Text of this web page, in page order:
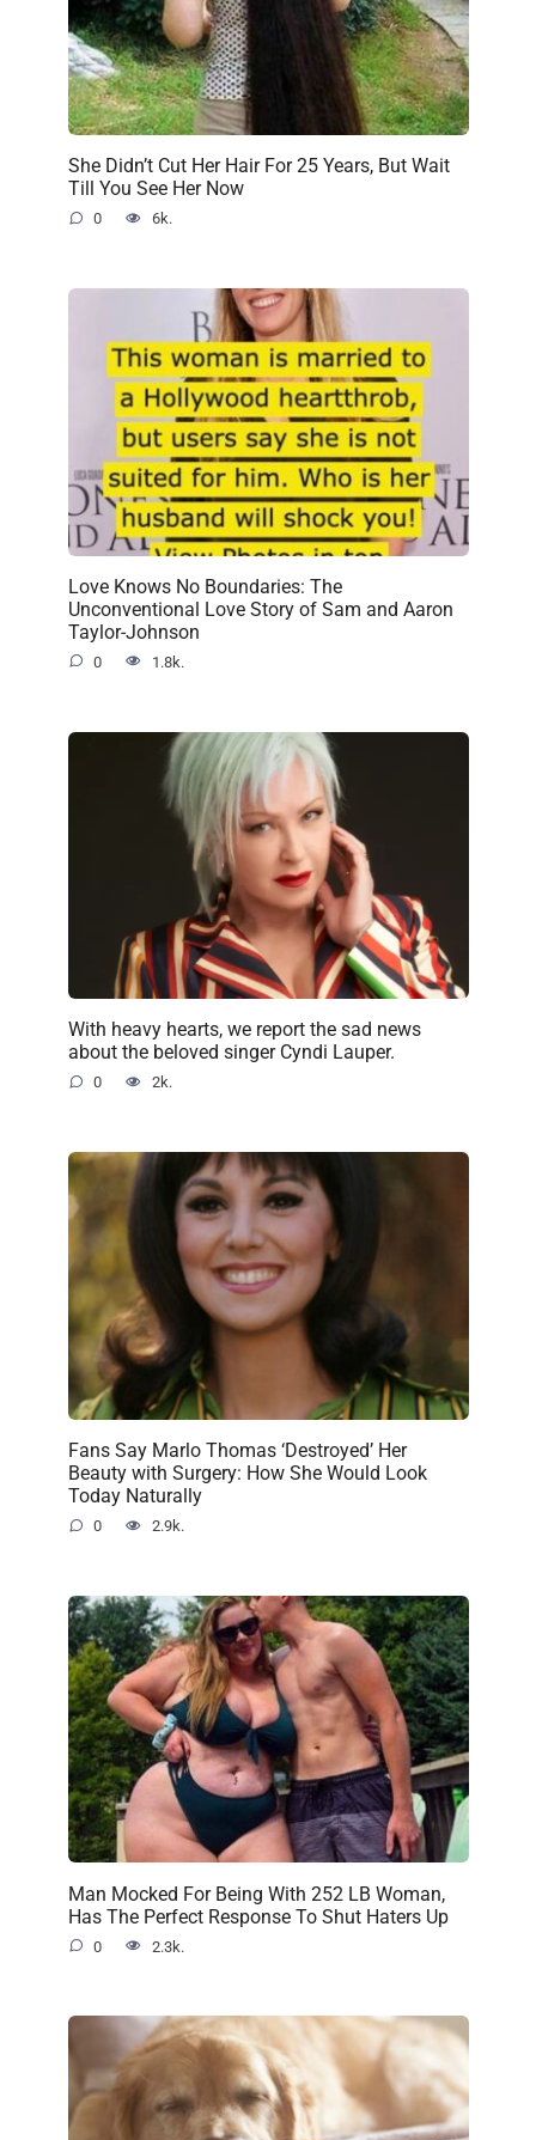
She Didn’t Cut Her Hair For 25 Years, But Wait
Till You See Her Now
0 6k.
Love Knows No Boundaries: The
Unconventional Love Story of Sam and Aaron
Taylor-Johnson
0 1.8k.
With heavy hearts, we report the sad news
about the beloved singer Cyndi Lauper.
0 2k.
Fans Say Marlo Thomas ‘Destroyed’ Her
Beauty with Surgery: How She Would Look
Today Naturally
0 2.9k.
Man Mocked For Being With 252 LB Woman,
Has The Perfect Response To Shut Haters Up
0 2.3k.